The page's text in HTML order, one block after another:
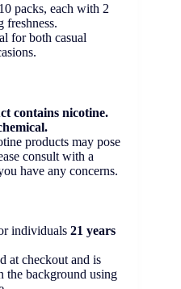
10 packs, each with 2
freshness.
for both casual
contains nicotine.
products may pose
consult with a
have any concerns.
individuals 21 years
at checkout and is
the background using